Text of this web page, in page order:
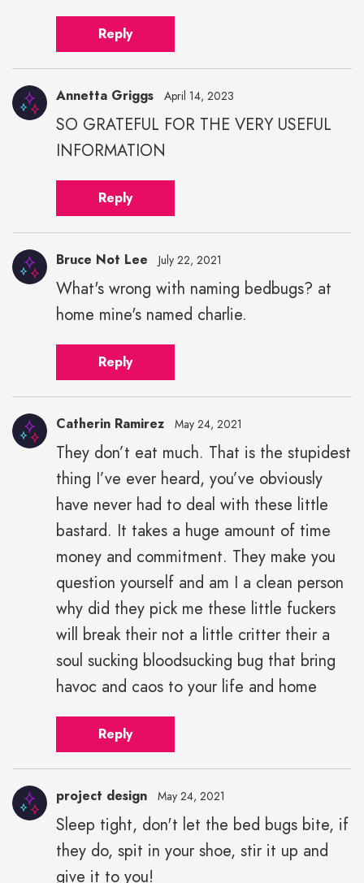
Reply
Annetta Griggs April 14, 2023
SO GRATEFUL FOR THE VERY USEFUL
INFORMATION
Reply
Bruce Not Lee July 22, 2021
What's wrong with naming bedbugs? at
home mine's named charlie.
Reply
Catherin Ramirez May 24, 2021
They don’t eat much. That is the stupidest
thing I’ve ever heard, you’ve obviously
have never had to deal with these little
bastard. It takes a huge amount of time
money and commitment. They make you
question yourself and am I a clean person
why did they pick me these little fuckers
will break their not a little critter their a
soul sucking bloodsucking bug that bring
havoc and caos to your life and home
Reply
project design May 24, 2021
Sleep tight, don't let the bed bugs bite, if
they do, spit in your shoe, stir it up and
give it to you!